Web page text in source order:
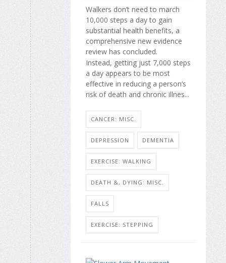
Walkers don’t need to march
10,000 steps a day to gain
substantial health benefits, a
comprehensive new evidence
review has concluded.
Instead, getting just 7,000 steps
a day appears to be most
effective in reducing a person’s
risk of death and chronic illnes...
CANCER: MISC.
DEPRESSION DEMENTIA
EXERCISE: WALKING
DEATH &, DYING: MISC.
FALLS
EXERCISE: STEPPING